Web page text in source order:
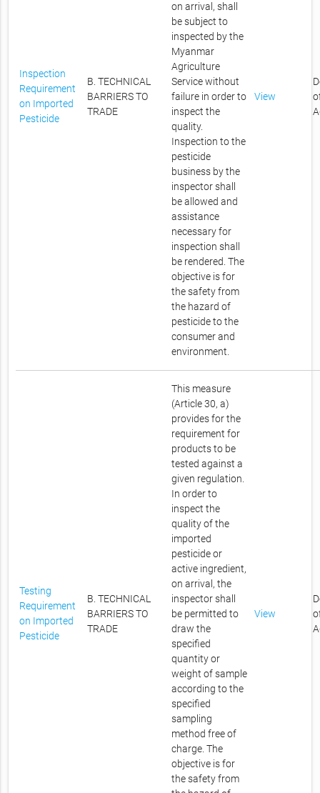
Inspection
Requirement
on Imported
Pesticide
B. TECHNICAL
BARRIERS TO
TRADE
on arrival, shall
be subject to
inspected by the
Myanmar
Agriculture
Service without
failure in order to
inspect the
quality.
Inspection to the
pesticide
business by the
inspector shall
be allowed and
assistance
necessary for
inspection shall
be rendered. The
objective is for
the safety from
the hazard of
pesticide to the
consumer and
environment.
View
Testing
Requirement
on Imported
Pesticide
B. TECHNICAL
BARRIERS TO
TRADE
This measure
(Article 30, a)
provides for the
requirement for
products to be
tested against a
given regulation.
In order to
inspect the
quality of the
imported
pesticide or
active ingredient,
on arrival, the
inspector shall
be permitted to
draw the
specified
quantity or
weight of sample
according to the
specified
sampling
method free of
charge. The
objective is for
the safety from
View